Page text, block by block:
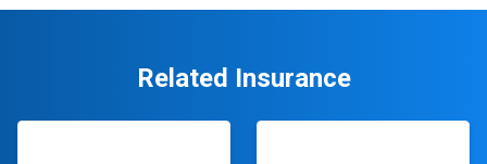
Related Insurance